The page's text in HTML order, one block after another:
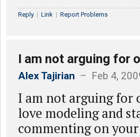
Reply | Link | Report Problems
I am not arguing for
Alex Tajirian – Feb 4,
I am not arguing for
love modeling and
commenting on your